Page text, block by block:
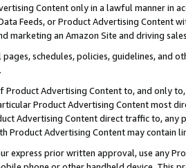
Content only in a lawful manner in
Data Feeds, or Product Advertising
marketing an Amazon Site and driving
schedules, policies, guidelines, and
Product Advertising Content to, and only
Product Advertising Content most
Advertising Content direct traffic to,
Product Advertising Content may contain
express prior written approval, use any